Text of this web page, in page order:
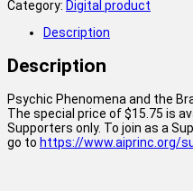
the
version
Category: Digital product
Description
Description
Psychic Phenomena and the
The special price of $15.75 is
Supporters only. To join as a
go to https://www.aiprinc.org/